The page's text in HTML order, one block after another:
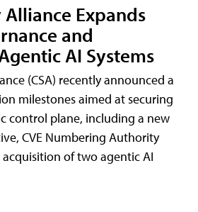
Expands
and
AI Systems
(CSA) recently announced a
milestones aimed at securing
control plane, including a new
CVE Numbering Authority
of two agentic AI